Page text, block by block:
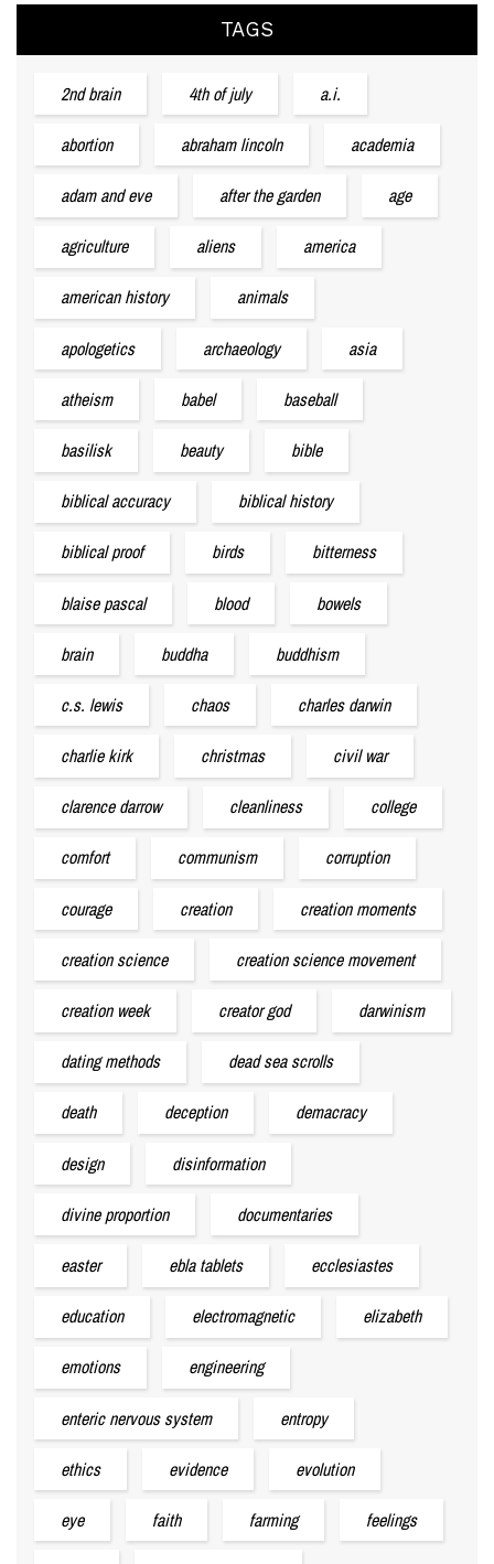
TAGS
2nd brain 4th of july a.i.
abortion abraham lincoln academia
adam and eve after the garden age
agriculture aliens america
american history animals
apologetics archaeology asia
atheism babel baseball
basilisk beauty bible
biblical accuracy biblical history
biblical proof birds bitterness
blaise pascal blood bowels
brain buddha buddhism
c.s. lewis chaos charles darwin
charlie kirk christmas civil war
clarence darrow cleanliness college
comfort communism corruption
courage creation creation moments
creation science creation science movement
creation week creator god darwinism
dating methods dead sea scrolls
death deception demacracy
design disinformation
divine proportion documentaries
easter ebla tablets ecclesiastes
education electromagnetic elizabeth
emotions engineering
enteric nervous system entropy
ethics evidence evolution
eye faith farming feelings